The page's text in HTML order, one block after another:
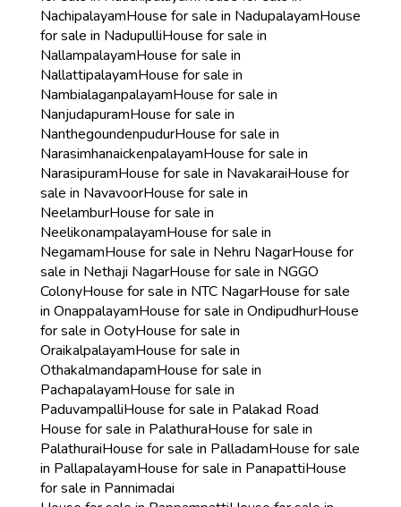
NachipalayamHouse for sale in NadupalayamHouse
for sale in NadupulliHouse for sale in
NallampalayamHouse for sale in
NallattipalayamHouse for sale in
NambialaganpalayamHouse for sale in
NanjudapuramHouse for sale in
NanthegoundenpudurHouse for sale in
NarasimhanaickenpalayamHouse for sale in
NarasipuramHouse for sale in NavakaraiHouse for
sale in NavavoorHouse for sale in
NeelamburHouse for sale in
NeelikonampalayamHouse for sale in
NegamamHouse for sale in Nehru NagarHouse for
sale in Nethaji NagarHouse for sale in NGGO
ColonyHouse for sale in NTC NagarHouse for sale
in OnappalayamHouse for sale in OndipudhurHouse
for sale in OotyHouse for sale in
OraikalpalayamHouse for sale in
OthakalmandapamHouse for sale in
PachapalayamHouse for sale in
PaduvampalliHouse for sale in Palakad Road
House for sale in PalathuraHouse for sale in
PalathuraiHouse for sale in PalladamHouse for sale
in PallapalayamHouse for sale in PanapattiHouse
for sale in Pannimadai